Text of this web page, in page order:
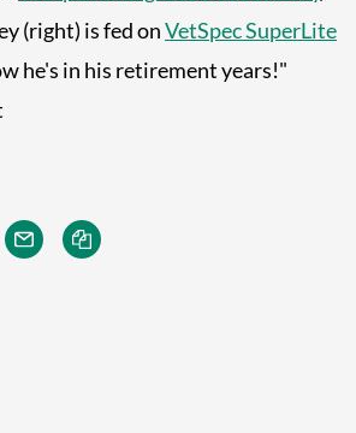
(right) is fed onVetSpec SuperLite
he's in his retirement years!"